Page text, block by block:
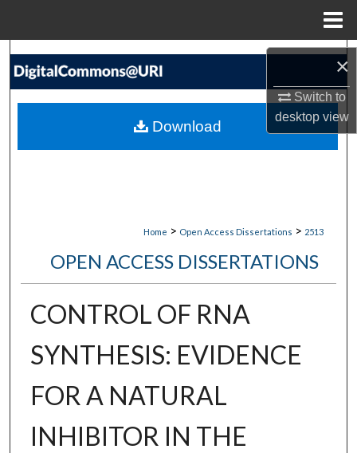
×
Switch to
desktopview
Search
My Account
Home > Open Access Dissertations > 2513
OPEN ACCESS DISSERTATIONS
CONTROL OF RNA
SYNTHESIS: EVIDENCE
FOR A NATURAL
INHIBITOR IN THE
Download